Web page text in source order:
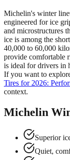
Michelin's winter
engineered for ice
and microstructures
ice is among the
40,000 to 60,000
provide comfortable
is ideal for drivers in
If you want to
Tires for 2026:
context.
Michelin
Superior
Quiet,